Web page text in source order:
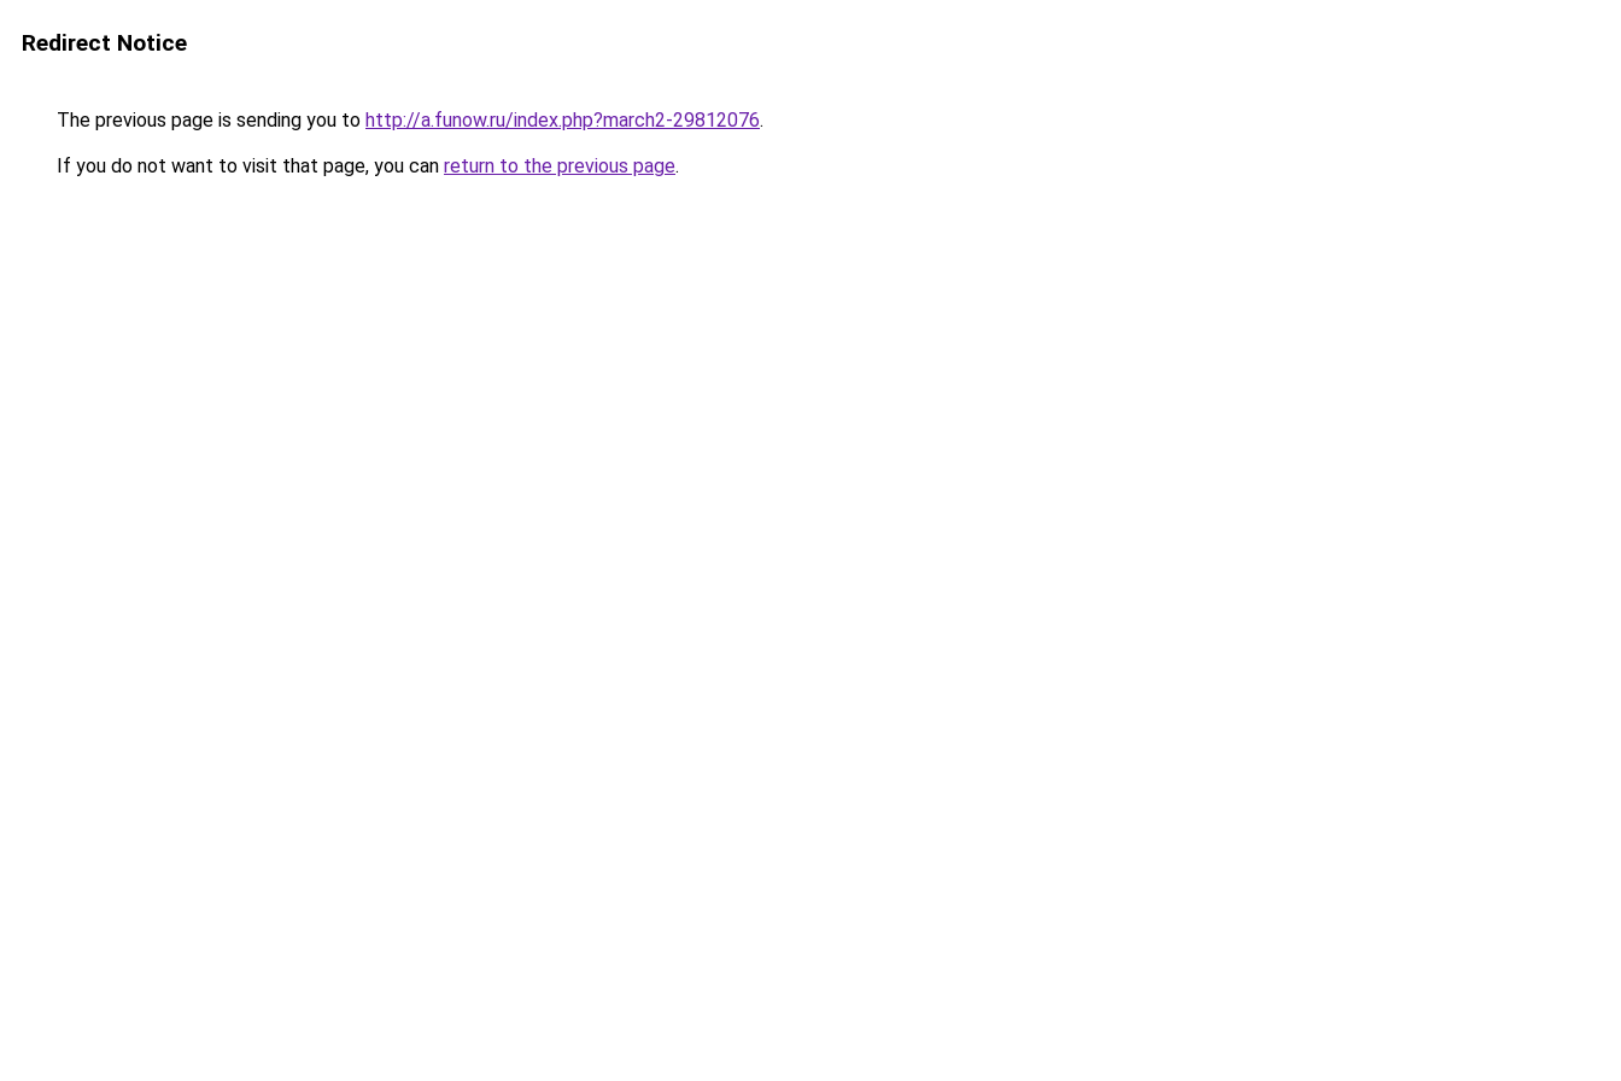
Redirect Notice
The previous page is sending you to http://a.funow.ru/index.php?march2-29812076.
If you do not want to visit that page, you can return to the previous page.